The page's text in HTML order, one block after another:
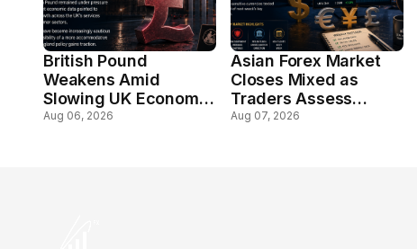
British Pound
Weakens Amid
Slowing UK Economic
Growth
Aug 06, 2026
Asian Forex Market
Closes Mixed as
Traders Assess
Federal Reserve
Aug 07, 2026